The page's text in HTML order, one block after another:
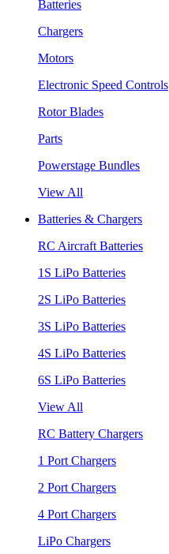
Batteries
Chargers
Motors
Electronic Speed Controls
Rotor Blades
Parts
Powerstage Bundles
View All
Batteries & Chargers
RC Aircraft Batteries
1S LiPo Batteries
2S LiPo Batteries
3S LiPo Batteries
4S LiPo Batteries
6S LiPo Batteries
View All
RC Battery Chargers
1 Port Chargers
2 Port Chargers
4 Port Chargers
LiPo Chargers